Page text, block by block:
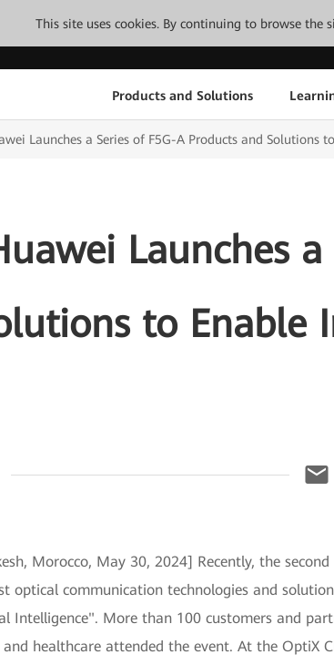
This site uses cookies. By continuing to browse the
Products and Solutions
Launches a Series of F5G-A Products and Solutions
Launches
to Enable
Morocco, May 30, 2024] Recently, the
optical communication technologies and
Intelligence". More than 100 customers and
and healthcare attended the event. At the OptiX